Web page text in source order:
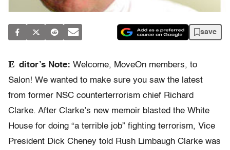
save
E ditor’s Note: Welcome, MoveOn members, to
Salon! We wanted to make sure you saw the latest
from former NSC counterterrorism chief Richard
Clarke. After Clarke’s new memoir blasted the White
House for doing “a terrible job” fighting terrorism, Vice
President Dick Cheney told Rush Limbaugh Clarke was